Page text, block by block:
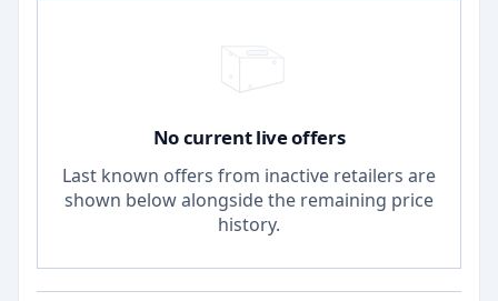
No current live offers
Last known offers from inactive retailers are
shown below alongside the remaining price
history.